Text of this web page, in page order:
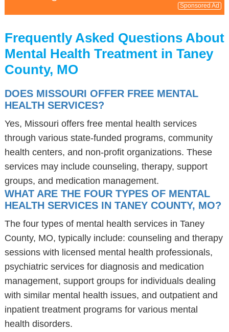
Sponsored Ad
Frequently Asked Questions About
Mental Health Treatment in Taney
County, MO
DOES MISSOURI OFFER FREE MENTAL
HEALTH SERVICES?
Yes, Missouri offers free mental health services
through various state-funded programs, community
health centers, and non-profit organizations. These
services may include counseling, therapy, support
groups, and medication management.
WHAT ARE THE FOUR TYPES OF MENTAL
HEALTH SERVICES IN TANEY COUNTY, MO?
The four types of mental health services in Taney
County, MO, typically include: counseling and therapy
sessions with licensed mental health professionals,
psychiatric services for diagnosis and medication
management, support groups for individuals dealing
with similar mental health issues, and outpatient and
inpatient treatment programs for various mental
health disorders.